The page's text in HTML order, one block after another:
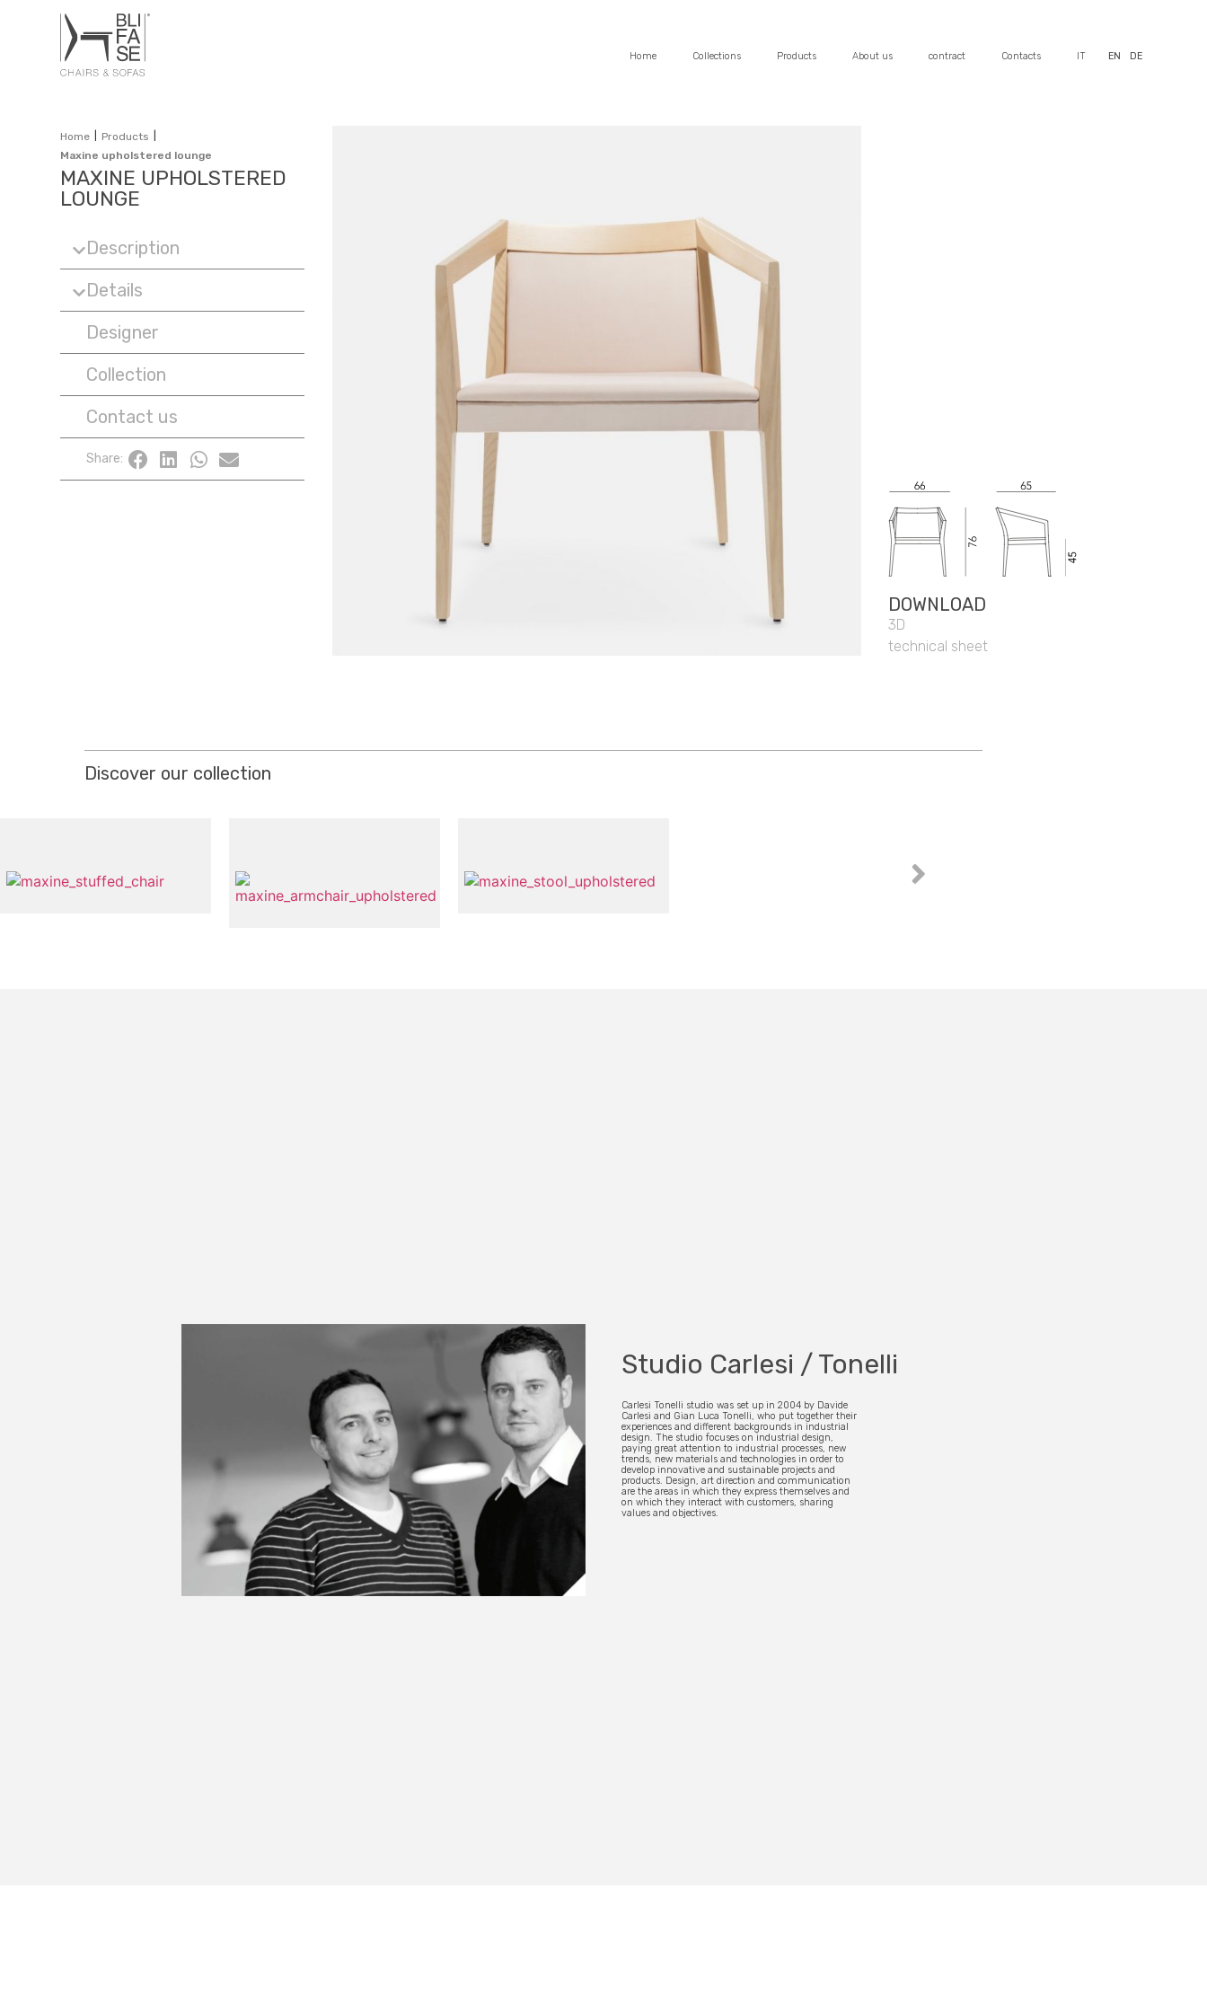
Home Collections Products About us contract Contacts IT EN DE
Home Products
Maxine upholstered lounge
MAXINE UPHOLSTERED
LOUNGE
Description
Details
Designer
Collection
Contact us
Share:
DOWNLOAD
3D
technical sheet
Discover our collection
Studio Carlesi / Tonelli
Carlesi Tonelli studio was set up in 2004 by Davide
Carlesi and Gian Luca Tonelli, who put together their
experiences and different backgrounds in industrial
design. The studio focuses on industrial design,
paying great attention to industrial processes, new
trends, new materials and technologies in order to
develop innovative and sustainable projects and
products. Design, art direction and communication
are the areas in which they express themselves and
on which they interact with customers, sharing
values and objectives.